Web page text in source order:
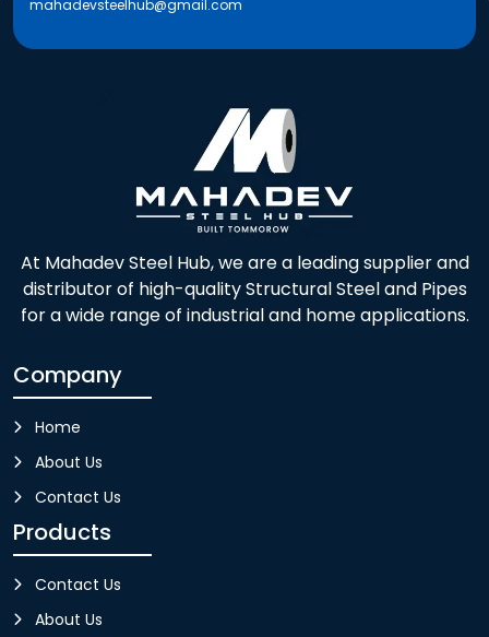
mahadevsteelhub@gmail.com
At Mahadev Steel Hub, we are a leading supplier and
distributor of high-quality Structural Steel and Pipes
for a wide range of industrial and home applications.
Company
Home
About Us
Contact Us
Products
Contact Us
About Us